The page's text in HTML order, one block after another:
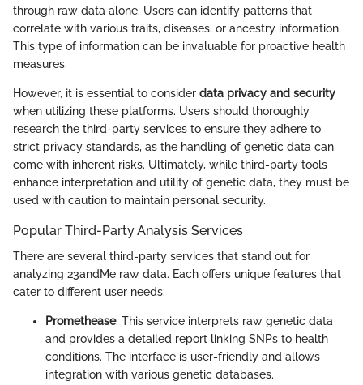
through raw data alone. Users can identify patterns that
correlate with various traits, diseases, or ancestry information.
This type of information can be invaluable for proactive health
measures.
However, it is essential to consider data privacy and security
when utilizing these platforms. Users should thoroughly
research the third-party services to ensure they adhere to
strict privacy standards, as the handling of genetic data can
come with inherent risks. Ultimately, while third-party tools
enhance interpretation and utility of genetic data, they must be
used with caution to maintain personal security.
Popular Third-Party Analysis Services
There are several third-party services that stand out for
analyzing 23andMe raw data. Each offers unique features that
cater to different user needs:
Promethease: This service interprets raw genetic data
and provides a detailed report linking SNPs to health
conditions. The interface is user-friendly and allows
integration with various genetic databases.